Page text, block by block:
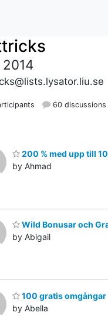
60 discussions
200 % med upp till
by Ahmad
Wild Bonusar och
by Abigail
100 gratis omgångar
by Abella